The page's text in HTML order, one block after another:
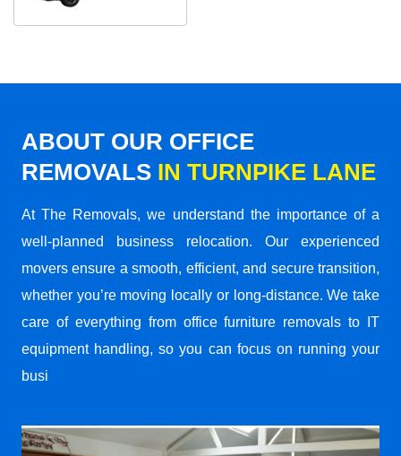
ABOUT OUR OFFICE
REMOVALS IN TURNPIKE LANE
At The Removals, we understand the importance of a
well-planned business relocation. Our experienced
movers ensure a smooth, efficient, and secure transition,
whether you’re moving locally or long-distance. We take
care of everything from office furniture removals to IT
equipment handling, so you can focus on running your
busi